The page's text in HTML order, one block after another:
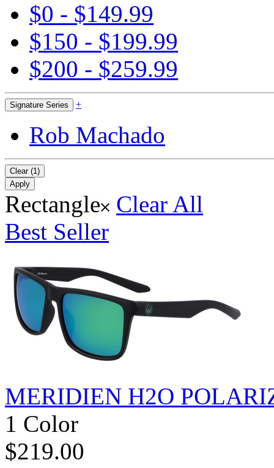
$0 - $149.99
$150 - $199.99
$200 - $259.99
Signature Series +
Rob Machado
Clear (1)
Apply
Rectangle
Clear All
Best Seller
MERIDIEN H2O
1 Color
$219.00